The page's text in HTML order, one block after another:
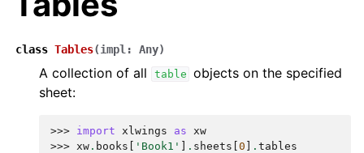
class Tables(impl : Any)
A collection of all table objects on the specified
sheet:
>>> import xlwings as xw
>>> xw . books 'Book1' . sheets 0 . tables